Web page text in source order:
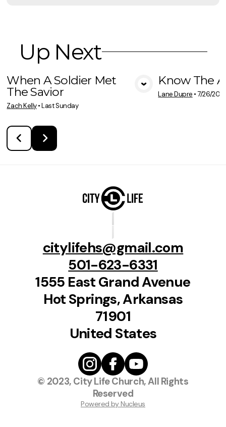
Up Next
View Media
When A Soldier Met
The Savior
Zach Kelly•Last Sunday
Know The
Lane Dupre •7/26/
citylifehs@gmail.com
501-623-6331
1555 East Grand Avenue
Hot Springs, Arkansas
71901
United States
© 2023, City Life Church, All Rights
Reserved
Powered by Nucleus